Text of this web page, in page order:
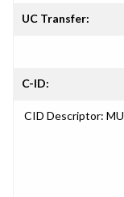
UC Transfer:
C-ID:
CID Descriptor: